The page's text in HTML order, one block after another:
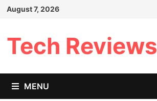
Skip
August 7, 2026
Tech Reviews
MENU